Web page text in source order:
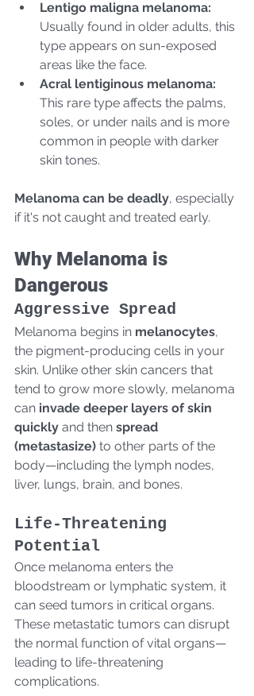
Lentigo maligna melanoma:
Usually found in older adults, this
type appears on sun-exposed
areas like the face.
Acral lentiginous melanoma:
This rare type affects the palms,
soles, or under nails and is more
common in people with darker
skin tones.
Melanoma can be deadly, especially
if it's not caught and treated early.
Why Melanoma is
Dangerous
Aggressive Spread
Melanoma begins in melanocytes,
the pigment-producing cells in your
skin. Unlike other skin cancers that
tend to grow more slowly, melanoma
can invade deeper layers of skin
quickly and then spread
(metastasize) to other parts of the
body—including the lymph nodes,
liver, lungs, brain, and bones.
Life-Threatening
Potential
Once melanoma enters the
bloodstream or lymphatic system, it
can seed tumors in critical organs.
These metastatic tumors can disrupt
the normal function of vital organs—
leading to life-threatening
complications.